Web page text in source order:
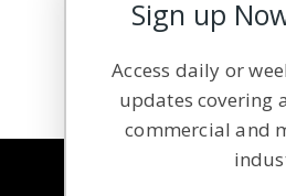
Sign up
Access daily or
updates covering
commercial and